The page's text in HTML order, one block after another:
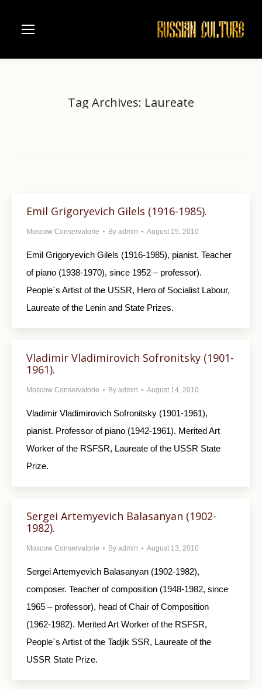
Tag Archives: Laureate
Emil Grigoryevich Gilels (1916-1985).
Moscow Conservatorie By admin August 15, 2010
Emil Grigoryevich Gilels (1916-1985), pianist. Teacher
of piano (1938-1970), since 1952 – professor).
People`s Artist of the USSR, Hero of Socialist Labour,
Laureate of the Lenin and State Prizes.
Vladimir Vladimirovich Sofronitsky (1901-
1961).
Moscow Conservatorie By admin August 14, 2010
Vladimir Vladimirovich Sofronitsky (1901-1961),
pianist. Professor of piano (1942-1961). Merited Art
Worker of the RSFSR, Laureate of the USSR State
Prize.
Sergei Artemyevich Balasanyan (1902-
1982).
Moscow Conservatorie By admin August 13, 2010
Sergei Artemyevich Balasanyan (1902-1982),
composer. Teacher of composition (1948-1982, since
1965 – professor), head of Chair of Composition
(1962-1982). Merited Art Worker of the RSFSR,
People`s Artist of the Tadjik SSR, Laureate of the
USSR State Prize.